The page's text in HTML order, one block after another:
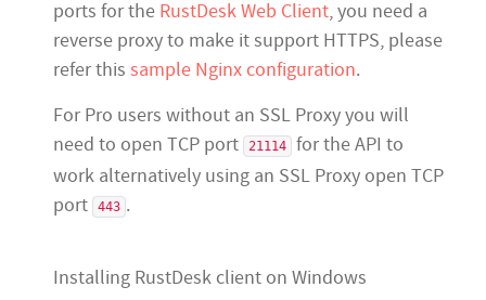
ports for the RustDesk Web Client, you need a
reverse proxy to make it support HTTPS, please
refer this sample Nginx configuration.
For Pro users without an SSL Proxy you will
need to open TCP port
21114
for the API to
work alternatively using an SSL Proxy open TCP
port
443 .
Installing RustDesk client on Windows